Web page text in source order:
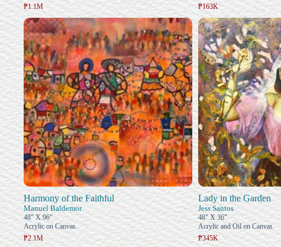
₱1.1M
₱163K
Harmony of the Faithful
Manuel Baldemor
48" X 96"
Acrylic on Canvas
₱2.1M
Lady in the Garden
Jess Santos
48" X 36"
Acrylic and Oil on Canvas
₱345K